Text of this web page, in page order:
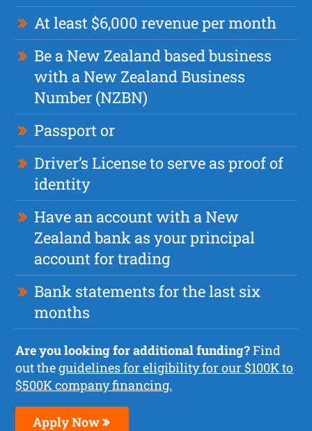
At least $6,000 revenue per month
Be a New Zealand based business
with a New Zealand Business
Number (NZBN)
Passport or
Driver’s License to serve as proof of
identity
Have an account with a New
Zealand bank as your principal
account for trading
Bank statements for the last six
months
Are you looking for additional funding?Find
out theguidelines for eligibility for our $100K to
$500K company financing.
Apply Now